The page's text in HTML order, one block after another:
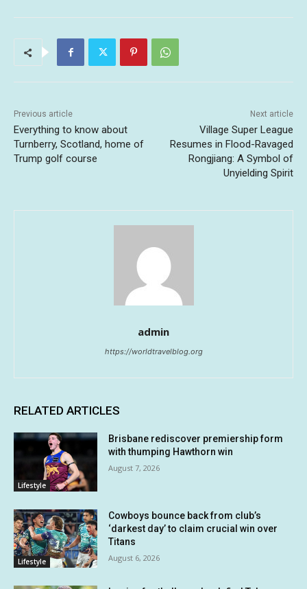
Previous article
Everything to know about
Turnberry, Scotland, home of
Trump golf course
Next article
Village Super League
Resumes in Flood-Ravaged
Rongjiang: A Symbol of
Unyielding Spirit
admin
https://worldtravelblog.org
RELATED ARTICLES
Lifestyle
Brisbane rediscover premiership form
with thumping Hawthorn win
August 7, 2026
Lifestyle
Cowboys bounce back from club’s
‘darkest day’ to claim crucial win over
Titans
August 6, 2026